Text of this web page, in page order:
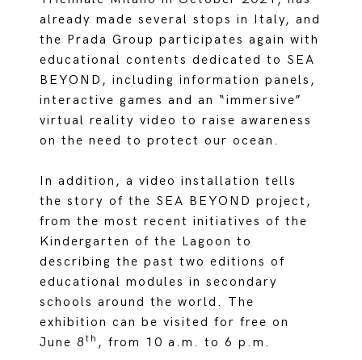
already made several stops in Italy, and
the Prada Group participates again with
educational contents dedicated to SEA
BEYOND, including information panels,
interactive games and an “immersive”
virtual reality video to raise awareness
on the need to protect our ocean.
In addition, a video installation tells
the story of the SEA BEYOND project,
from the most recent initiatives of the
Kindergarten of the Lagoon to
describing the past two editions of
educational modules in secondary
schools around the world. The
exhibition can be visited for free on
June 8th , from 10 a.m. to 6 p.m.